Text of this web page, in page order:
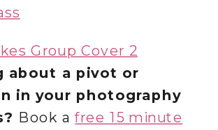
about a pivot or
in your photography
Book afree 15 minute